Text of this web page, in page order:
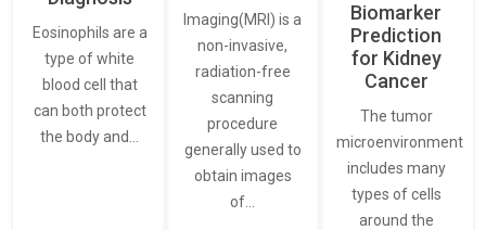
Eosinophils are a
type of white
blood cell that
can both protect
the body and…
Imaging(MRI) is a
non-invasive,
radiation-free
scanning
procedure
generally used to
obtain images
of…
Biomarker
Prediction
for Kidney
Cancer
The tumor
microenvironment
includes many
types of cells
around the